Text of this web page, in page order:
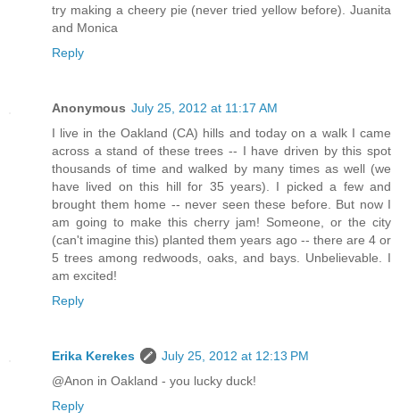
try making a cheery pie (never tried yellow before). Juanita
and Monica
Reply
Anonymous July 25, 2012 at 11:17 AM
I live in the Oakland (CA) hills and today on a walk I came
across a stand of these trees -- I have driven by this spot
thousands of time and walked by many times as well (we
have lived on this hill for 35 years). I picked a few and
brought them home -- never seen these before. But now I
am going to make this cherry jam! Someone, or the city
(can't imagine this) planted them years ago -- there are 4 or
5 trees among redwoods, oaks, and bays. Unbelievable. I
am excited!
Reply
Erika Kerekes
July 25, 2012 at 12:13 PM
@Anon in Oakland - you lucky duck!
Reply